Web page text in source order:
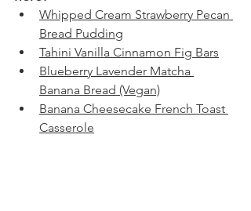
Whipped Cream Strawberry Pecan
Bread Pudding
Tahini Vanilla Cinnamon Fig Bars
Blueberry Lavender Matcha
Banana Bread (Vegan)
Banana Cheesecake French Toast
Casserole